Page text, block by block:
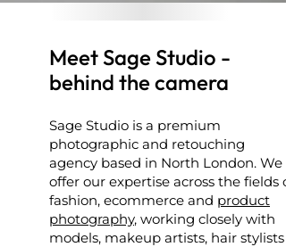
Meet Sage Studio -
behind the camera
Sage Studio is a premium
photographic and retouching
agency based in North London. We
offer our expertise across the fields of
fashion, ecommerce and product
photography, working closely with
models, makeup artists, hair stylists